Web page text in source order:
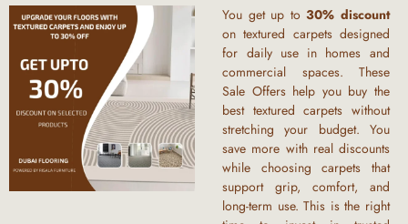
You get up to30% discount
on textured carpets designed
for daily use in homes and
commercial spaces. These
Sale Offers help you buy the
best textured carpets without
stretching your budget. You
save more with real discounts
while choosing carpets that
support grip, comfort, and
long-term use. This is the right